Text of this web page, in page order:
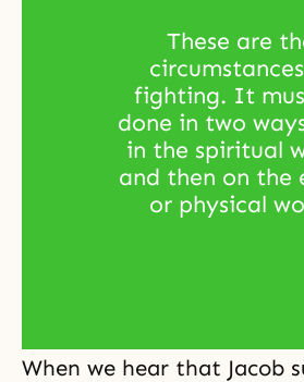
These are
fighting. It
done in two
in the spiritual
and then on the
or physical
When we hear that Jacob